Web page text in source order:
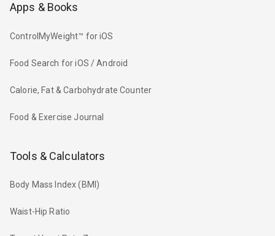
Apps & Books
ControlMyWeight™ for iOS
Food Search for iOS / Android
Calorie, Fat & Carbohydrate Counter
Food & Exercise Journal
Tools & Calculators
Body Mass Index (BMI)
Waist-Hip Ratio